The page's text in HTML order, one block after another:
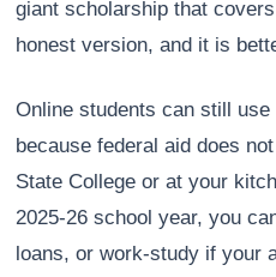
giant scholarship that
honest version, and it is
Online students can still
because federal aid does
State College or at your
2025-26 school year, you
loans, or work-study if your